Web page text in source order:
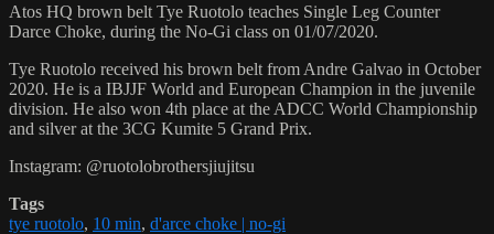
Atos HQ brown belt Tye Ruotolo teaches Single Leg Counter
Darce Choke, during the No-Gi class on 01/07/2020.
Tye Ruotolo received his brown belt from Andre Galvao in October
2020. He is a IBJJF World and European Champion in the juvenile
division. He also won 4th place at the ADCC World Championship
and silver at the 3CG Kumite 5 Grand Prix.
Instagram: @ruotolobrothersjiujitsu
Tags
tye ruotolo, 10 min, d'arce choke | no-gi